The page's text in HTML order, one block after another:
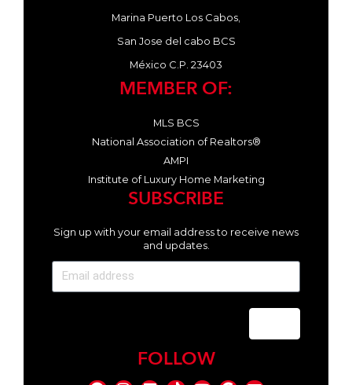
Marina Puerto Los Cabos,
San Jose del cabo BCS
México C.P. 23403
MEMBER OF:
MLS BCS
National Association of Realtors®
AMPI
Institute of Luxury Home Marketing
SUBSCRIBE
Sign up with your email address to receive news
and updates.
FOLLOW